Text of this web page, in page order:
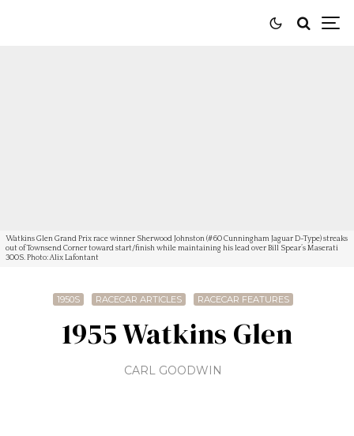
Watkins Glen Grand Prix race winner Sherwood Johnston (#60 Cunningham Jaguar D-Type) streaks
out of Townsend Corner toward start/finish while maintaining his lead over Bill Spear’s Maserati
300S. Photo: Alix Lafontant
1950S RACECAR ARTICLES RACECAR FEATURES
1955 Watkins Glen
CARL GOODWIN